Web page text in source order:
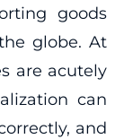
goods
globe. At
are acutely
can
and